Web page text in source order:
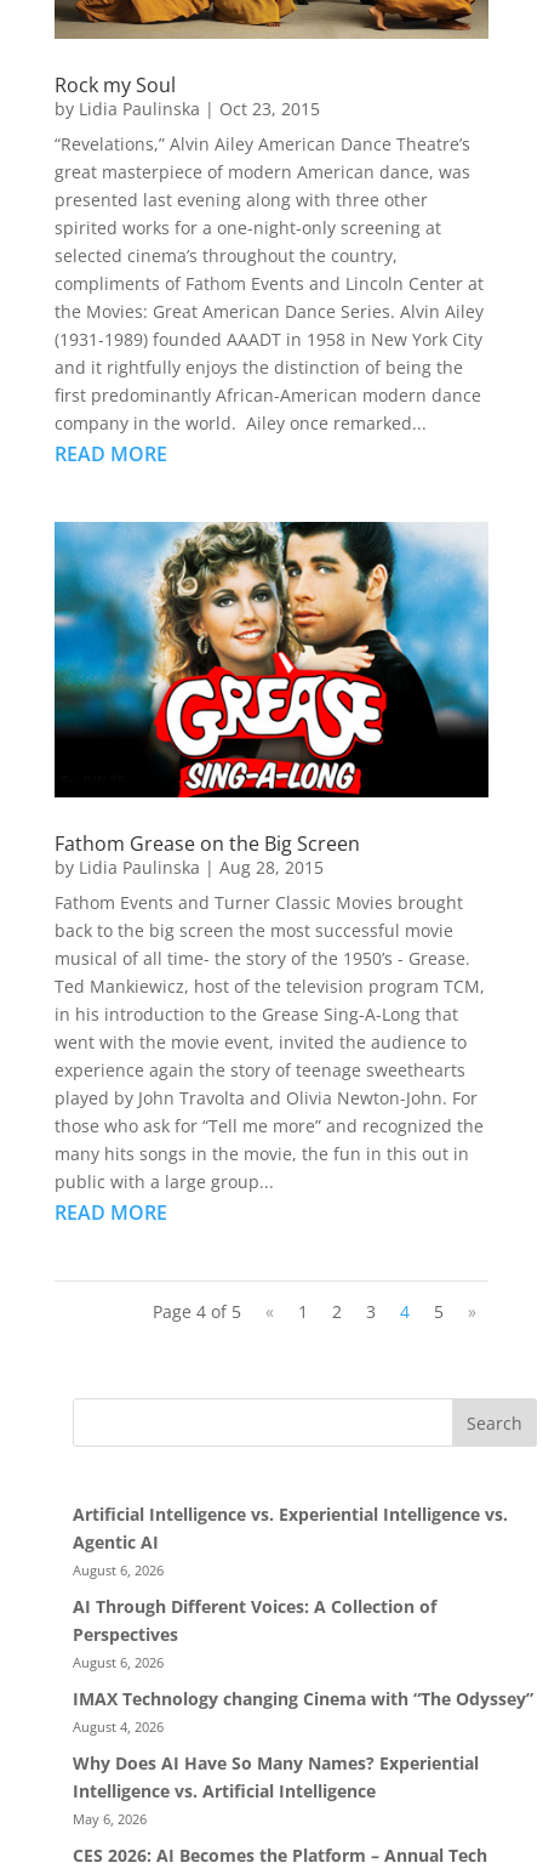
Rock my Soul
by Lidia Paulinska | Oct 23, 2015
“Revelations,” Alvin Ailey American Dance Theatre’s
great masterpiece of modern American dance, was
presented last evening along with three other
spirited works for a one-night-only screening at
selected cinema’s throughout the country,
compliments of Fathom Events and Lincoln Center at
the Movies: Great American Dance Series. Alvin Ailey
(1931-1989) founded AAADT in 1958 in New York City
and it rightfully enjoys the distinction of being the
first predominantly African-American modern dance
company in the world. Ailey once remarked...
READ MORE
Fathom Grease on the Big Screen
by Lidia Paulinska | Aug 28, 2015
Fathom Events and Turner Classic Movies brought
back to the big screen the most successful movie
musical of all time- the story of the 1950’s - Grease.
Ted Mankiewicz, host of the television program TCM,
in his introduction to the Grease Sing-A-Long that
went with the movie event, invited the audience to
experience again the story of teenage sweethearts
played by John Travolta and Olivia Newton-John. For
those who ask for “Tell me more” and recognized the
many hits songs in the movie, the fun in this out in
public with a large group...
READ MORE
Page 4 of 5 « 1 2 3 4 5 »
Search
Artificial Intelligence vs. Experiential Intelligence vs.
Agentic AI
August 6, 2026
AI Through Different Voices: A Collection of
Perspectives
August 6, 2026
IMAX Technology changing Cinema with “The Odyssey”
August 4, 2026
Why Does AI Have So Many Names? Experiential
Intelligence vs. Artificial Intelligence
May 6, 2026
CES 2026: AI Becomes the Platform – Annual Tech